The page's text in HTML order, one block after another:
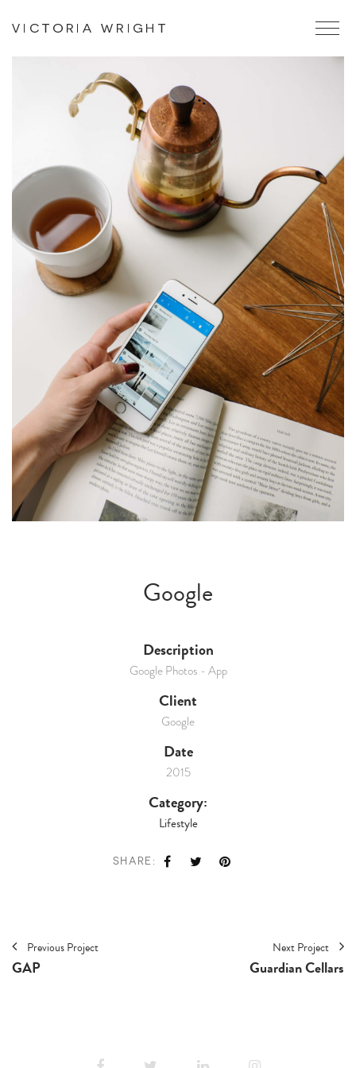
Google
Description
Google Photos - App
Client
Google
Date
2015
Category:
Lifestyle
SHARE:
Previous Project
GAP
Next Project
Guardian Cellars